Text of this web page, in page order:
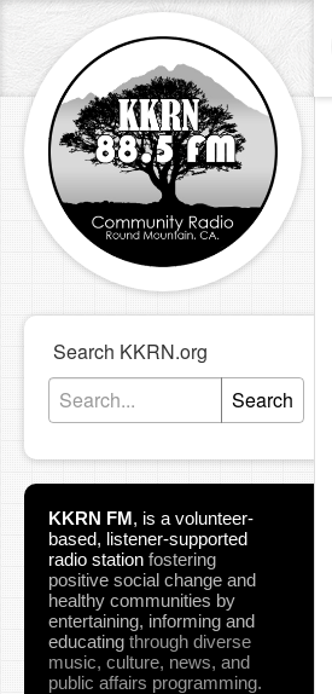
Search KKRN.org
Search
KKRN FM, is a volunteer-
based, listener-supported
radio station fostering
positive social change and
healthy communities by
entertaining, informing and
educating through diverse
music, culture, news, and
public affairs programming.